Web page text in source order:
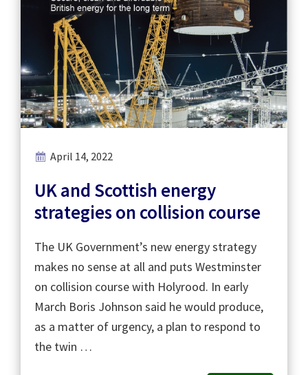
April 14, 2022
UK and Scottish energy
strategies on collision course
The UK Government’s new energy strategy
makes no sense at all and puts Westminster
on collision course with Holyrood. In early
March Boris Johnson said he would produce,
as a matter of urgency, a plan to respond to
the twin …